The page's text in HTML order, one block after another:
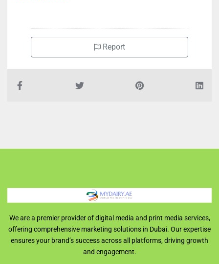
Report
We are a premier provider of digital media and print media services,
offering comprehensive marketing solutions in Dubai. Our expertise
ensures your brand’s success across all platforms, driving growth
and engagement.